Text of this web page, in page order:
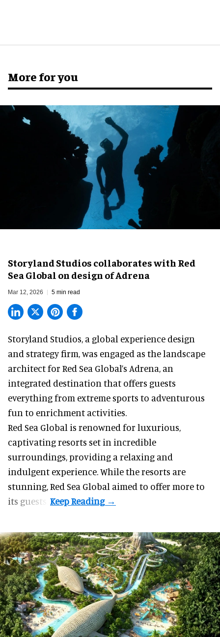
More for you
Storyland Studios collaborates with Red
Sea Global on design of Adrena
Mar 12, 2026 5 min read
Storyland Studios, a global experience design
and strategy firm, was engaged as the landscape
architect for Red Sea Global’s Adrena, an
integrated destination that offers guests
everything from extreme sports to adventurous
fun to enrichment activities.
Red Sea Global is renowned for luxurious,
captivating resorts set in incredible
surroundings, providing a relaxing and
indulgent experience. While the resorts are
stunning, Red Sea Global aimed to offer more to
its guests.